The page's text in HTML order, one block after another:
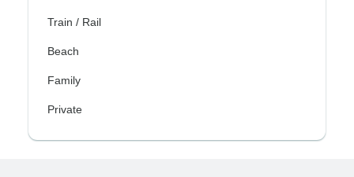
Train / Rail
Beach
Family
Private